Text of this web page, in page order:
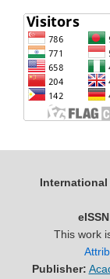
This work
Publisher: